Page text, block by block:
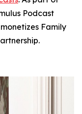
Podcast
Family